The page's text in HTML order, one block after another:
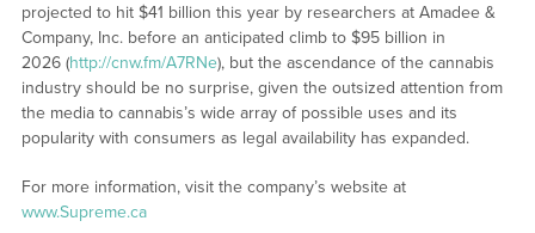
projected to hit $41 billion this year by researchers at Amadee &
Company, Inc. before an anticipated climb to $95 billion in
2026 (http://cnw.fm/A7RNe), but the ascendance of the cannabis
industry should be no surprise, given the outsized attention from
the media to cannabis’s wide array of possible uses and its
popularity with consumers as legal availability has expanded.
For more information, visit the company’s website at
www.Supreme.ca